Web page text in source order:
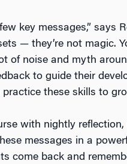
key messages,” says
— they’re not magic.
of noise and myth
to guide their
these skills to
with nightly
messages in a
come back and